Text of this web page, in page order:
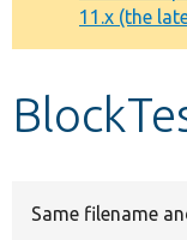
Other
Develop for
11.x (the
Same filename